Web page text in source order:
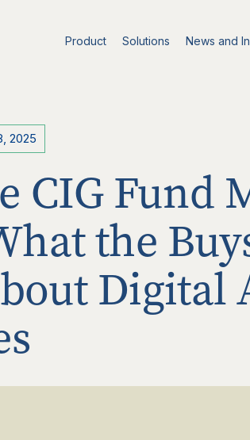
Product Solutions News and
2025
CIG Fund
the
Digital